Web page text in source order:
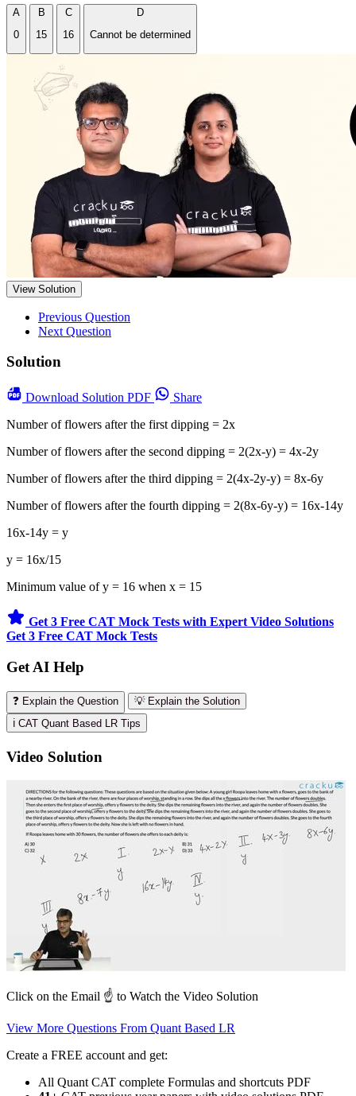
A
0
B
15
C
16
D
Cannot be determined
View Solution
Previous Question
Next Question
Solution
Download Solution PDF
Share
Number of flowers after the first dipping = 2x
Number of flowers after the second dipping = 2(2x-y) = 4x-2y
Number of flowers after the third dipping = 2(4x-2y-y) = 8x-6y
Number of flowers after the fourth dipping = 2(8x-6y-y) = 16x-14y
16x-14y = y
y = 16x/15
Minimum value of y = 16 when x = 15
Get 3 Free CAT Mock Tests with Expert Video Solutions
Get 3 Free CAT Mock Tests
Get AI Help
❓ Explain the Question
💡 Explain the Solution
ℹ️ CAT Quant Based LR Tips
Video Solution
Click on the Email ☝️ to Watch the Video Solution
View More Questions From Quant Based LR
Create a FREE account and get:
All Quant CAT complete Formulas and shortcuts PDF